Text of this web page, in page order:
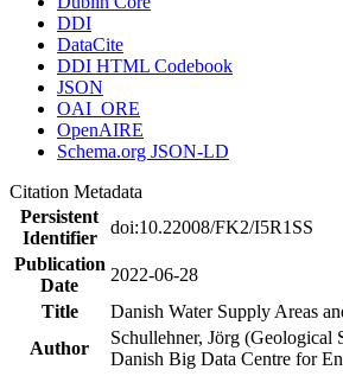
DDI
DataCite
DDI HTML Codebook
JSON
OAI_ORE
OpenAIRE
Schema.org JSON-LD
Citation Metadata
Persistent
Identifier
doi:10.22008/FK2/I5R1SS
Publication
Date
2022-06-28
Title
Danish Water Supply Areas
Author
Schullehner, Jörg
Danish Big Data Centre for